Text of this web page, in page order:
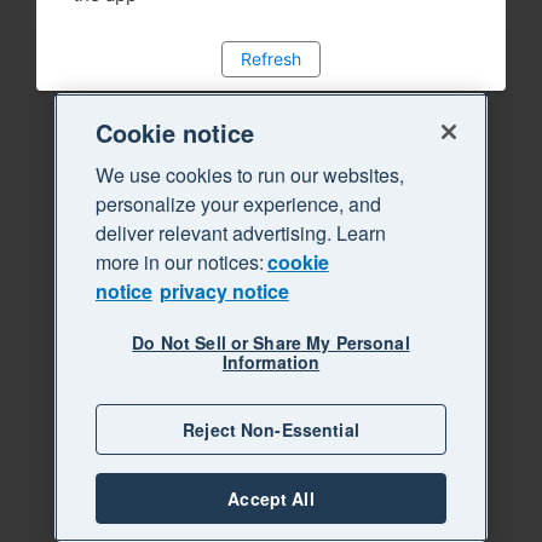
Refresh
Cookie notice
We use cookies to run our websites,
personalize your experience, and
deliver relevant advertising. Learn
more in our notices:cookie
notice privacy notice
Do Not Sell or Share My Personal
Information
Reject Non-Essential
Accept All